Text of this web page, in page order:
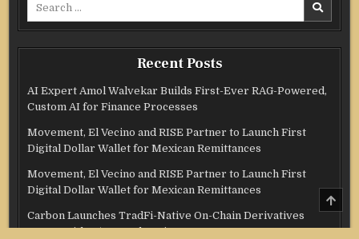
Recent Posts
AI Expert Amol Walvekar Builds First-Ever RAG-Powered,
Custom AI for Finance Processes
Movement, El Vecino and RISE Partner to Launch First
Digital Dollar Wallet for Mexican Remittances
Movement, El Vecino and RISE Partner to Launch First
Digital Dollar Wallet for Mexican Remittances
Carbon Launches TradFi-Native On-Chain Derivatives
Venue With 950+ Markets in One Account
TO